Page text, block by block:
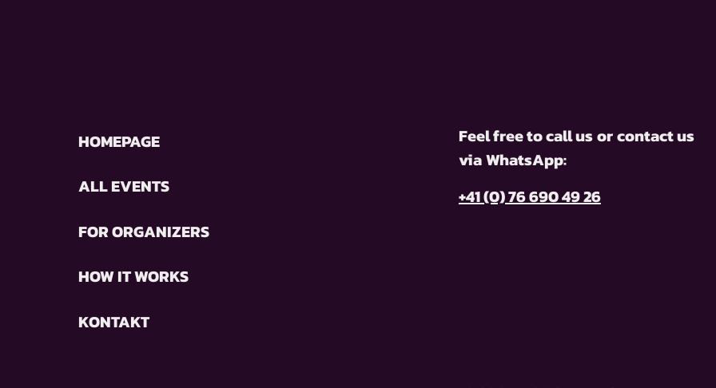
HOMEPAGE
ALL EVENTS
FOR ORGANIZERS
KONTAKT
HOW IT WORKS
Feel free to call usorcontact us
viaWhatsApp:
+41 (0) 76 690 49 26